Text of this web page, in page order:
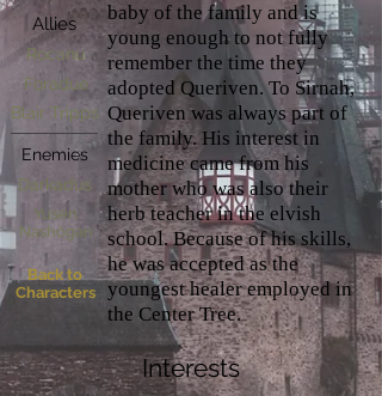
Allies
Rocanu
Foradue
Blair Tripps
baby of the family and is
young enough to not fully
remember the time they
adopted Queriven. To Sirnah,
Queriven was always part of
the family. His interest in
medicine came from his
mother who was also their
herb teacher in the elvish
school. Because of his skills,
he was accepted as the
youngest healer employed in
the Center Tree.
Enemies
Darkadus
Yusen
Nashögan
Back to
Characters
Interests